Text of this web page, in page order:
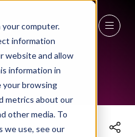
computer.
information
website and allow
information in
your browsing
metrics about our
other media. To
we use, see our
AGENDA 2025